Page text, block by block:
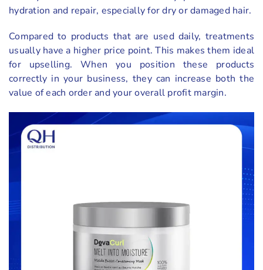
hydration and repair, especially for dry or damaged hair.
Compared to products that are used daily, treatments
usually have a higher price point. This makes them ideal
for upselling. When you position these products
correctly in your business, they can increase both the
value of each order and your overall profit margin.